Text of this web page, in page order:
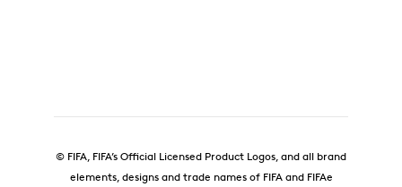
© FIFA, FIFA’s Official Licensed Product Logos, and all brand
elements, designs and trade names of FIFA and FIFAe